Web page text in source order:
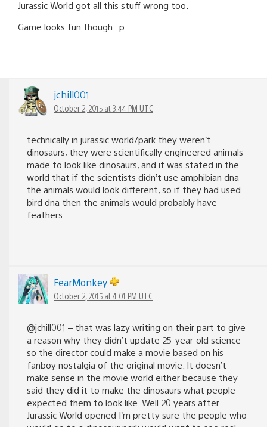
Jurassic World got all this stuff wrong too.
Game looks fun though. :p
jchill001
October 2, 2015 at 3:44 PM UTC
technically in jurassic world/park they weren’t
dinosaurs, they were scientifically engineered animals
made to look like dinosaurs, and it was stated in the
world that if the scientists didn’t use amphibian dna
the animals would look different, so if they had used
bird dna then the animals would probably have
feathers
FearMonkey
October 2, 2015 at 4:01 PM UTC
@jchill001 – that was lazy writing on their part to give
a reason why they didn’t update 25-year-old science
so the director could make a movie based on his
fanboy nostalgia of the original movie. It doesn’t
make sense in the movie world either because they
said they did it to make the dinosaurs what people
expected them to look like. Well 20 years after
Jurassic World opened I’m pretty sure the people who